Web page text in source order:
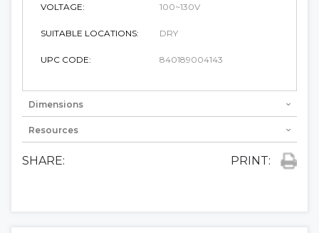
VOLTAGE: 100~130V
SUITABLE LOCATIONS: DRY
UPC CODE: 840189004143
Dimensions
Resources
SHARE: PRINT: